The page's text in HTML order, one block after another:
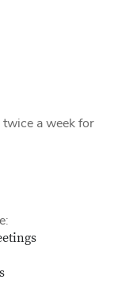
a week for